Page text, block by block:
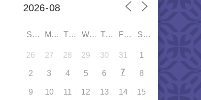
SUN MON TUE WED THU FRI SAT
26 27 28 29 30 31 1
2 3 4 5 6 7 8
9 10 11 12 13 14 15